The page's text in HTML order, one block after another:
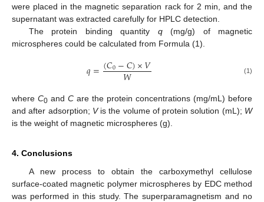
were placed in the magnetic separation rack for 2 min, and the
supernatant was extracted carefully for HPLC detection.
The protein binding quantity q(mg/g) of magnetic
microspheres could be calculated from Formula (1).
𝑞=(𝐶0−𝐶)×𝑉
𝑊 (1)
where C0 and C are the protein concentrations (mg/mL) before
and after adsorption; Vis the volume of protein solution (mL); W
is the weight of magnetic microspheres (g).
4. Conclusions
A new process to obtain the carboxymethyl cellulose
surface-coated magnetic polymer microspheres by EDC method
was performed in this study. The superparamagnetism and no